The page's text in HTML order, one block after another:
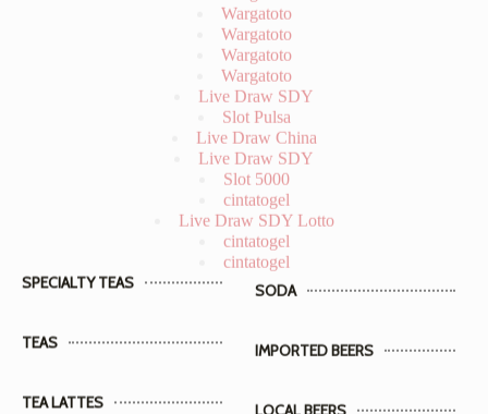
Wargatoto
Live Draw SDY
Slot Pulsa
Live Draw China
Live Draw SDY
Slot 5000
cintatogel
Live Draw SDY Lotto
cintatogel
cintatogel
SODA